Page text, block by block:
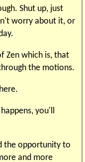
Shut up, just
worry about it, or
Zen which is, that
the motions.
you'll
the opportunity to
and more